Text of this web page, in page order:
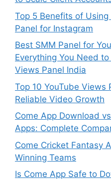
Top 5 Benefits of
Panel for Instagram
Best SMM Panel for
Everything You Need
Views Panel India
Top 10 YouTube Views
Reliable Video Growth
Come App Download
Apps: Complete
Come Cricket Fantasy
Winning Teams
Is Come App Safe to